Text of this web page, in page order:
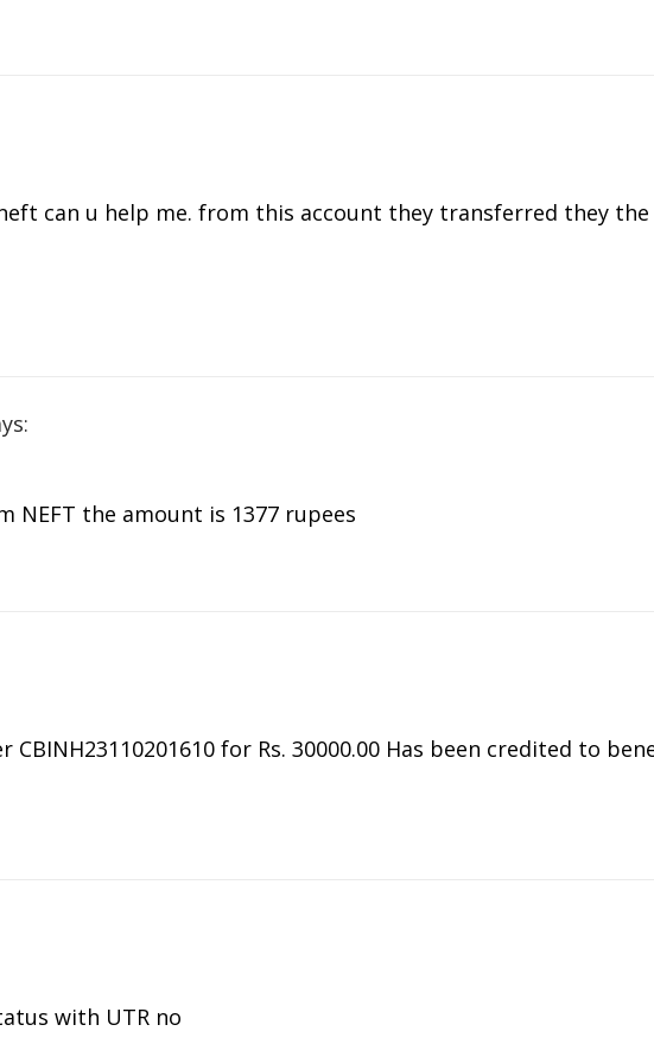
can u help me. from this account they transferred they
NEFT the amount is 1377 rupees
for Rs. 30000.00 Has been credited to
with UTR no